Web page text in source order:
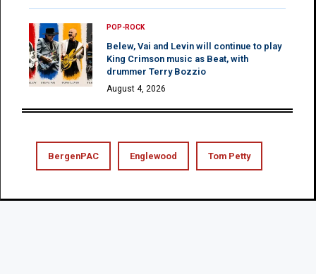
POP-ROCK
Belew, Vai and Levin will continue to play
King Crimson music as Beat, with
drummer Terry Bozzio
August 4, 2026
BergenPAC Englewood Tom Petty